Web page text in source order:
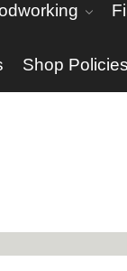
Shop Policies